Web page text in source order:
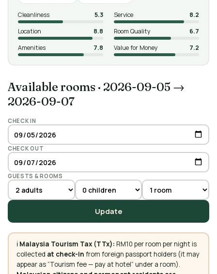
Cleanliness 5.3 Service
8.2
Location
8.8 Room Quality
6.7
Amenities
7.8 Value for Money 7.2
Available rooms · 2026-09-05 →
2026-09-07
CHECK IN
CHECK OUT
GUESTS & ROOMS
Update
ℹ️ Malaysia Tourism Tax (TTx): RM10 per room per night is
collected at check-in from foreign passport holders (it may
appear as “Tourism fee — pay at hotel” under a room).